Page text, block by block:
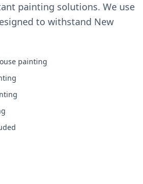
painting solutions. We use
to withstand New
painting